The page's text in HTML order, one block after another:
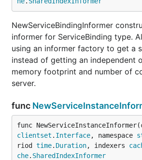
NewServiceBindingInformer
informer for ServiceBinding type.
using an informer factory to get a
instead of getting an independent
memory footprint and number of
server.
func
func
clientset . Interface, namespace
riod time. Duration, indexers
che. SharedIndexInformer